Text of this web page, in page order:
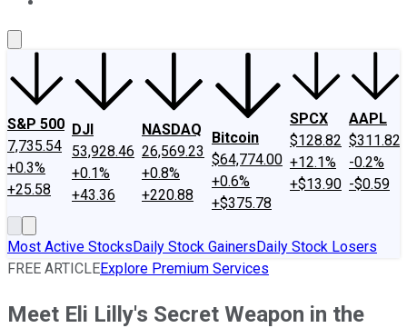
S&P 500
7,735.54
+0.3%
+25.58
DJI
53,928.46
+0.1%
+43.36
NASDAQ
26,569.23
+0.8%
+220.88
Bitcoin
$64,774.00
+0.6%
+$375.78
SPCX
$128.82
+12.1%
+$13.90
AAPL
$311.82
-0.2%
-$0.59
Most Active StocksDaily Stock GainersDaily Stock Losers
FREE ARTICLEExplore Premium Services
Meet Eli Lilly's Secret Weapon in the